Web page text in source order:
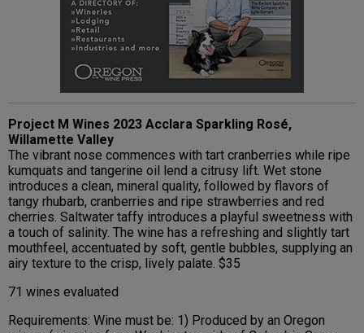
Project M Wines 2023 Acclara Sparkling Rosé,
Willamette Valley
The vibrant nose commences with tart cranberries while ripe
kumquats and tangerine oil lend a citrusy lift. Wet stone
introduces a clean, mineral quality, followed by flavors of
tangy rhubarb, cranberries and ripe strawberries and red
cherries. Saltwater taffy introduces a playful sweetness with
a touch of salinity. The wine has a refreshing and slightly tart
mouthfeel, accentuated by soft, gentle bubbles, supplying an
airy texture to the crisp, lively palate. $35
71 wines evaluated
Requirements: Wine must be: 1) Produced by an Oregon